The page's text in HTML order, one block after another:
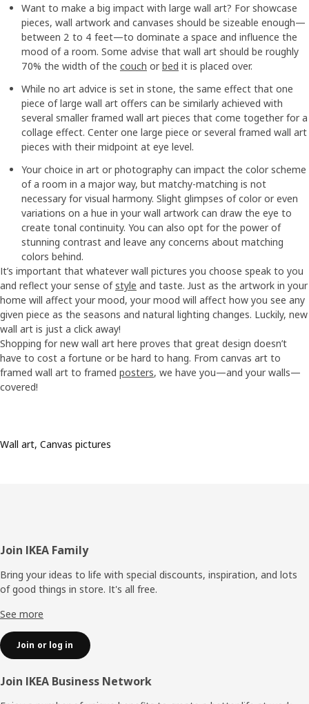
Want to make a big impact with large wall art? For showcase
pieces, wall artwork and canvases should be sizeable enough—
between 2 to 4 feet—to dominate a space and influence the
mood of a room. Some advise that wall art should be roughly
70% the width of the couch or bed it is placed over.
While no art advice is set in stone, the same effect that one
piece of large wall art offers can be similarly achieved with
several smaller framed wall art pieces that come together for a
collage effect. Center one large piece or several framed wall art
pieces with their midpoint at eye level.
Your choice in art or photography can impact the color scheme
of a room in a major way, but matchy-matching is not
necessary for visual harmony. Slight glimpses of color or even
variations on a hue in your wall artwork can draw the eye to
create tonal continuity. You can also opt for the power of
stunning contrast and leave any concerns about matching
colors behind.
It’s important that whatever wall pictures you choose speak to you
and reflect your sense ofstyle and taste. Just as the artwork in your
home will affect your mood, your mood will affect how you see any
given piece as the seasons and natural lighting changes. Luckily, new
wall art is just a click away!
Shopping for new wall art here proves that great design doesn’t
have to cost a fortune or be hard to hang. From canvas art to
framed wall art to framed posters, we have you—and your walls—
covered!
Wall art, Canvas pictures
Footer
Join IKEA Family
Bring your ideas to life with special discounts, inspiration, and lots
of good things in store. It's all free.
See more
Join or log in
Join IKEA Business Network